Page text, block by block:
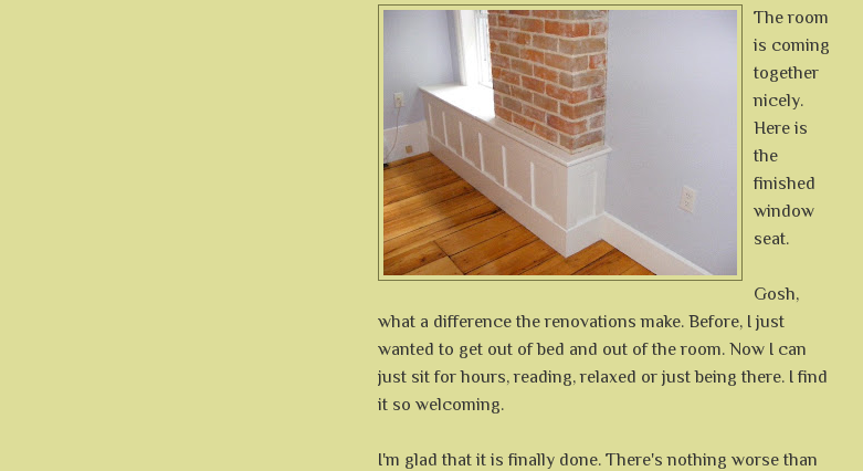
The room
is coming
together
nicely.
Here is
the
finished
window
seat.
Gosh,
what a difference the renovations make. Before, I just
wanted to get out of bed and out of the room. Now I can
just sit for hours, reading, relaxed or just being there. I find
it so welcoming.
I'm glad that it is finally done. There's nothing worse than